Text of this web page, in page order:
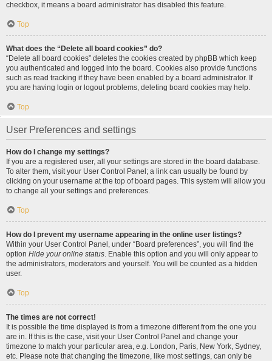
checkbox, it means a board administrator has disabled this feature.
Top
What does the “Delete all board cookies” do?
“Delete all board cookies” deletes the cookies created by phpBB which keep
you authenticated and logged into the board. Cookies also provide functions
such as read tracking if they have been enabled by a board administrator. If
you are having login or logout problems, deleting board cookies may help.
Top
User Preferences and settings
How do I change my settings?
If you are a registered user, all your settings are stored in the board database.
To alter them, visit your User Control Panel; a link can usually be found by
clicking on your username at the top of board pages. This system will allow you
to change all your settings and preferences.
Top
How do I prevent my username appearing in the online user listings?
Within your User Control Panel, under “Board preferences”, you will find the
option Hide your online status. Enable this option and you will only appear to
the administrators, moderators and yourself. You will be counted as a hidden
user.
Top
The times are not correct!
It is possible the time displayed is from a timezone different from the one you
are in. If this is the case, visit your User Control Panel and change your
timezone to match your particular area, e.g. London, Paris, New York, Sydney,
etc. Please note that changing the timezone, like most settings, can only be